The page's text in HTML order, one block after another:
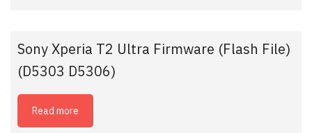
Sony Xperia T2 Ultra Firmware (Flash File)
(D5303 D5306)
Read more